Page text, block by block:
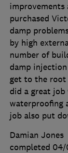
improvements
purchased
damp
by high
number of
damp
get to the root
did a great
waterproofing
job also put
Damian Jones
completed 04/